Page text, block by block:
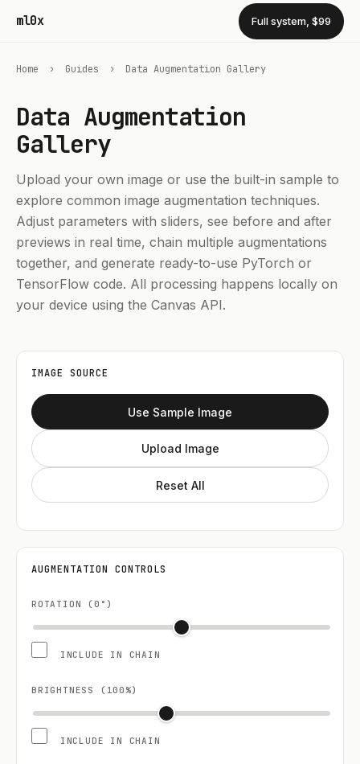
ml0x Full system, $99
Home › Guides › Data Augmentation Gallery
Data Augmentation
Gallery
Upload your own image or use the built-in sample to
explore common image augmentation techniques.
Adjust parameters with sliders, see before and after
previews in real time, chain multiple augmentations
together, and generate ready-to-use PyTorch or
TensorFlow code. All processing happens locally on
your device using the Canvas API.
IMAGE SOURCE
Use Sample Image
Upload Image
Reset All
AUGMENTATION CONTROLS
ROTATION (0 °)
INCLUDE IN CHAIN
BRIGHTNESS ( 100 %)
INCLUDE IN CHAIN